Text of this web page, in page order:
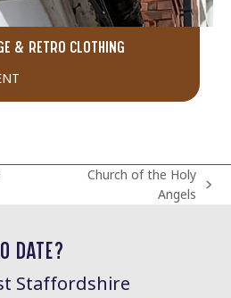
& RETRO CLOTHING
Church of the Holy
Angels
DATE?
Staffordshire